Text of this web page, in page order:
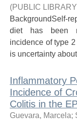
(PUBLIC
BackgroundSelf-
diet has been
incidence of type
is uncertainty
Inflammatory
Incidence of
Colitis in the
Guevara, Marcela;